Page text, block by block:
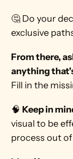
🤔 Do your
exclusive
From there,
anything
Fill in the
🧠 Keep in
visual to be
process out